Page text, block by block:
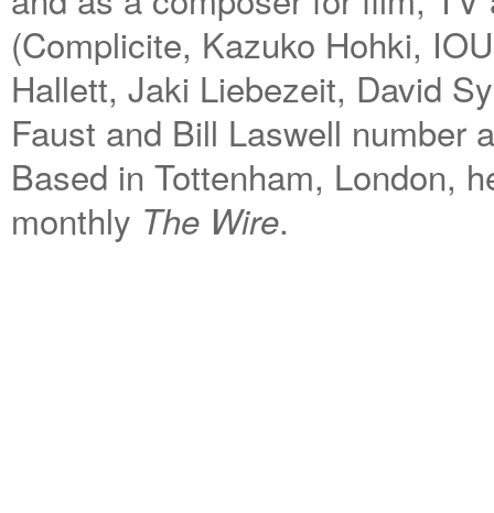
(Complicite, Kazuko Hohki,
Hallett, Jaki Liebezeit, David
Faust and Bill Laswell number
Based in Tottenham, London,
monthly The Wire.